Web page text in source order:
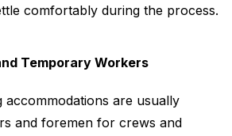
comfortably during the process.
Temporary Workers
accommodations are usually
and foremen for crews and